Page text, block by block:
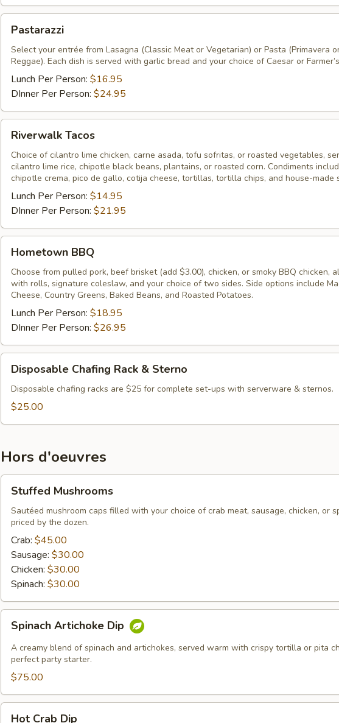
Pastarazzi
Select your entrée from Lasagna (Classic Meat or Vegetarian) or Pasta (Primavera
Reggae). Each dish is served with garlic bread and your choice of Caesar or
Lunch Per Person: $16.95
DInner Per Person: $24.95
Tacos
Riverwalk Tacos
Choice of cilantro lime chicken, carne asada, tofu sofritas, or roasted vegetables,
cilantro lime rice, chipotle black beans, plantains, or roasted corn. Condiments
chipotle crema, pico de gallo, cotija cheese, tortillas, tortilla chips, and house-made
Lunch Per Person: $14.95
DInner Per Person: $21.95
BBQ
Hometown BBQ
Choose from pulled pork, beef brisket (add $3.00), chicken, or smoky BBQ chicken,
with rolls, signature coleslaw, and your choice of two sides. Side options include
Cheese, Country Greens, Baked Beans, and Roasted Potatoes.
Lunch Per Person: $18.95
DInner Per Person: $26.95
Chafing
Rack
Disposable Chafing Rack & Sterno
Disposable chafing racks are $25 for complete set-ups with serverware & sternos.
$25.00
Hors d'oeuvres
Mushrooms
Stuffed Mushrooms
Sautéed mushroom caps filled with your choice of crab meat, sausage, chicken, or
priced by the dozen.
Crab: $45.00
Sausage: $30.00
Chicken: $30.00
Spinach: $30.00
Artichoke
Dip
Spinach Artichoke Dip
A creamy blend of spinach and artichokes, served warm with crispy tortilla or pita
perfect party starter.
$75.00
Hot Crab Dip